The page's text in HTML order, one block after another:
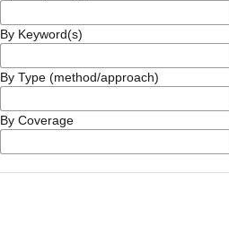
By Keyword(s)
By Type (method/approach)
By Coverage